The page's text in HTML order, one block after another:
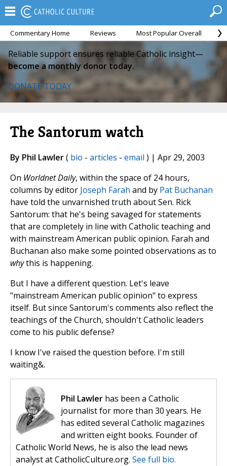
Commentary Home Reviews Most Popular Overall
Reliable support ensures reliable Catholic insight—
become a monthly donor today.
DONATE TODAY
The Santorum watch
By Phil Lawler( bio - articles - email ) | Apr 29, 2003
On Worldnet Daily, within the space of 24 hours,
columns by editor Joseph Farah and by Pat Buchanan
have told the unvarnished truth about Sen. Rick
Santorum: that he's being savaged for statements
that are completely in line with Catholic teaching and
with mainstream American public opinion. Farah and
Buchanan also make some pointed observations as to
whythis is happening.
But I have a different question. Let's leave
"mainstream American public opinion" to express
itself. But since Santorum's comments also reflect the
teachings of the Church, shouldn't Catholic leaders
come to his public defense?
I know I've raised the question before. I'm still
waiting&.
Phil Lawler has been a Catholic
journalist for more than 30 years. He
has edited several Catholic magazines
and written eight books. Founder of
Catholic World News, he is also the lead news
analyst at CatholicCulture.org. See full bio.